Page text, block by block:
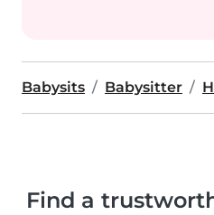
Babysits Babysitter
Find a